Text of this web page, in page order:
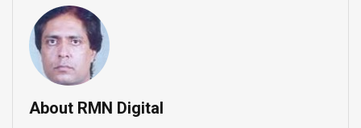
About RMN Digital